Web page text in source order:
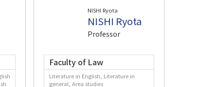
NISHI Ryota
NISHI Ryota
Professor
Faculty of Law
Literature in English, Literature in
general, Area studies